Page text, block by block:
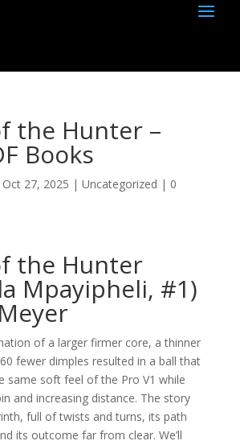
the Hunter –
Books
Oct 27, 2025 | Uncategorized | 0
the Hunter
Mpayipheli, #1)
of a larger firmer core, a thinner
fewer dimples resulted in a ball that
same soft feel of the Pro V1 while
and increasing distance. The story
full of twists and turns, its path
its outcome far from clear. We’ll